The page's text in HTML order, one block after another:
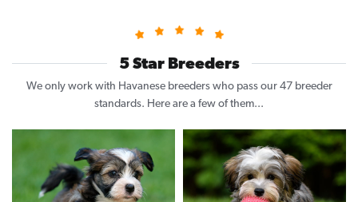
5 Star Breeders
We only work with Havanese breeders who pass our 47 breeder
standards. Here are a few of them...